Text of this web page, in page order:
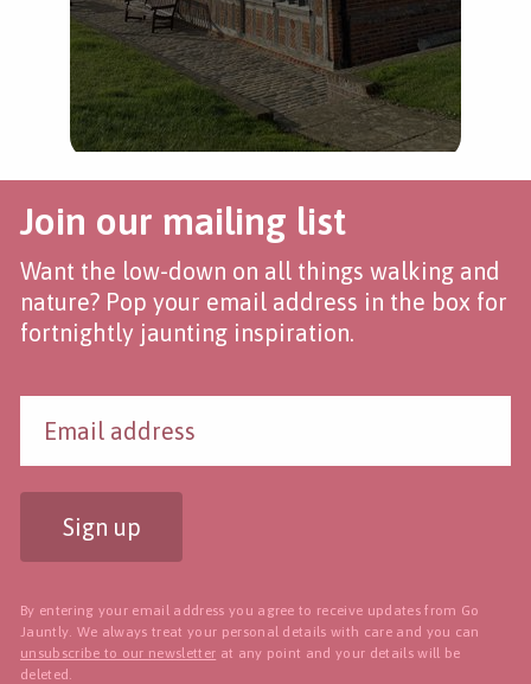
Join our mailing list
Want the low-down on all things walking and
nature? Pop your email address in the box for
fortnightly jaunting inspiration.
Sign up
By entering your email address you agree to receive updates from Go
Jauntly. We always treat your personal details with care and you can
unsubscribe to our newsletter at any point and your details will be
deleted.